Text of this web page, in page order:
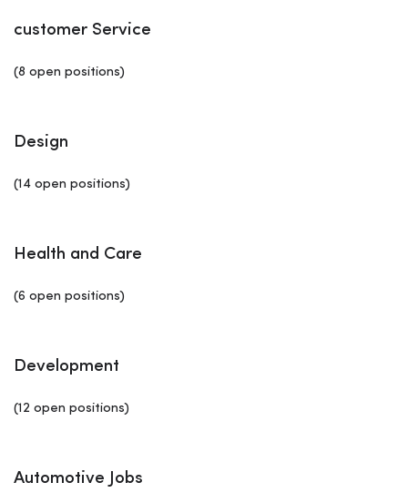
customer Service
(8 open positions)
Design
(14 open positions)
Health and Care
(6 open positions)
Development
(12 open positions)
Automotive Jobs